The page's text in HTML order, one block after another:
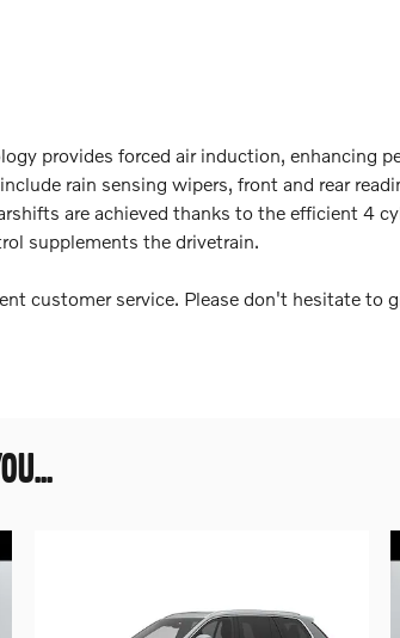
provides forced air induction, enhancing
rain sensing wipers, front and rear
are achieved thanks to the efficient 4
supplements the drivetrain.
customer service. Please don't hesitate to